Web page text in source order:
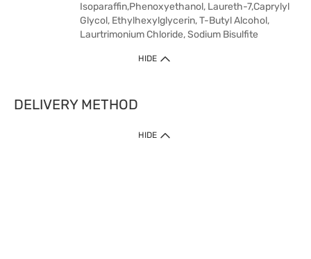
Isoparaffin,Phenoxyethanol, Laureth-7,Caprylyl
Glycol, Ethylhexylglycerin, T-Butyl Alcohol,
Laurtrimonium Chloride, Sodium Bisulfite
HIDE
DELIVERY METHOD
HIDE